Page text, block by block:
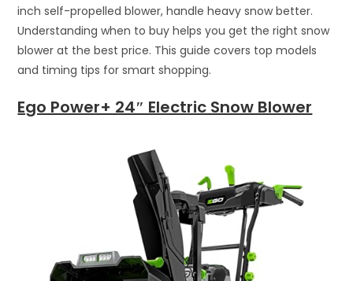
inch self-propelled blower, handle heavy snow better.
Understanding when to buy helps you get the right snow
blower at the best price. This guide covers top models
and timing tips for smart shopping.
Ego Power+ 24″ Electric Snow Blower